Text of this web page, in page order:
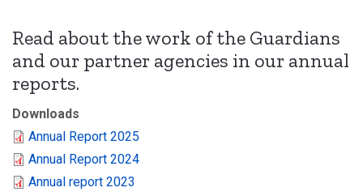
Read about the work of the Guardians
and our partner agencies in our annual
reports.
Downloads
Annual Report 2025
Annual Report 2024
Annual report 2023